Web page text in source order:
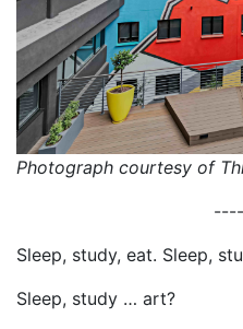
Photograph courtesy of
Sleep, study, eat. Sleep,
Sleep, study … art?